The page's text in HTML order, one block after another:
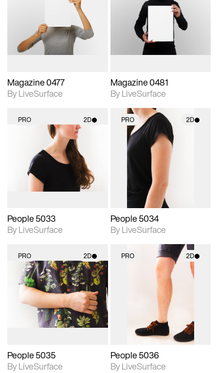
photographic details.
Includes support for
materials and lighting.
Magazine 0477
By LiveSurface
2D scene with
photographic details.
Includes support for
materials and lighting.
Magazine 0481
By LiveSurface
PRO 2D
2D scene with
photographic details.
Includes support for
materials and lighting.
People 5033
By LiveSurface
PRO 2D
2D scene with
photographic details.
Includes support for
materials and lighting.
People 5034
By LiveSurface
PRO 2D
2D scene with
photographic details.
Includes support for
materials and lighting.
People 5035
By LiveSurface
PRO 2D
2D scene with
photographic details.
Includes support for
materials and lighting.
People 5036
By LiveSurface